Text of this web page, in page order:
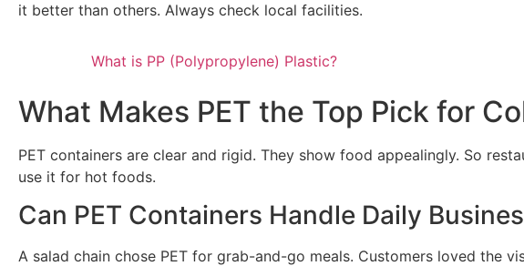
it better than others. Always check local facilities.
What is PP (Polypropylene) Plastic?
What Makes PET the Top Pick for
PET containers are clear and rigid. They show food appealingly. So
use it for hot foods.
Can PET Containers Handle Daily
A salad chain chose PET for grab-and-go meals. Customers loved the